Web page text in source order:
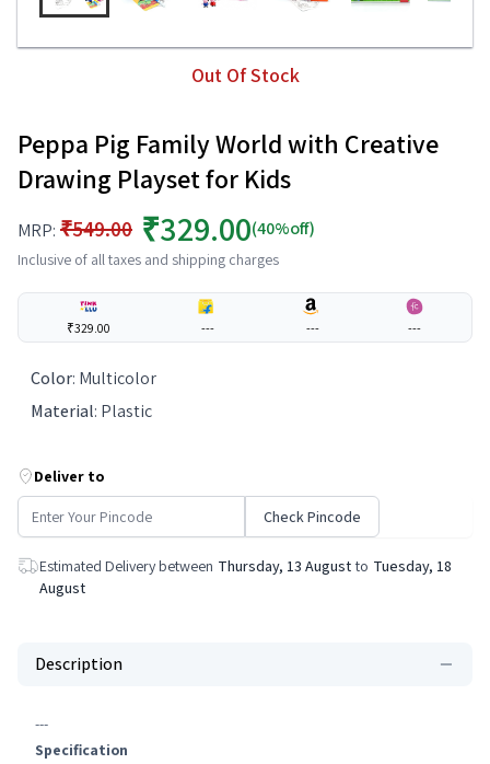
Out Of Stock
Peppa Pig Family World with Creative
Drawing Playset for Kids
MRP: ₹549.00 ₹329.00(40%off)
Inclusive of all taxes and shipping charges
₹329.00 --- --- ---
Color: Multicolor
Material: Plastic
Deliver to
Check Pincode
Estimated Delivery between Thursday, 13 August to Tuesday, 18
August
Description
---
Specification